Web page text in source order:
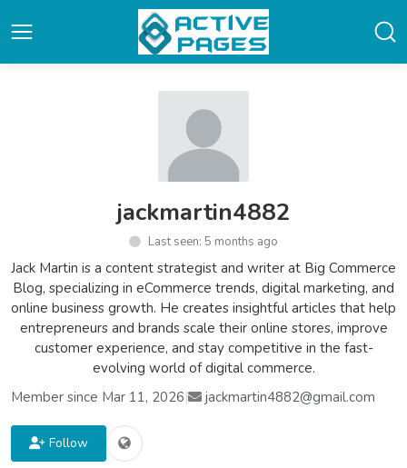
jackmartin4882
Last seen: 5 months ago
Jack Martin is a content strategist and writer at Big Commerce
Blog, specializing in eCommerce trends, digital marketing, and
online business growth. He creates insightful articles that help
entrepreneurs and brands scale their online stores, improve
customer experience, and stay competitive in the fast-
evolving world of digital commerce.
Member since Mar 11, 2026| jackmartin4882@gmail.com
Follow